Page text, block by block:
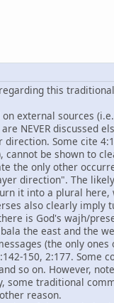
this
external sources
NEVER discussed
Some cite
cannot be shown to
the only other
direction". The
it into a plural
also clearly
is God's wajh/
the east and the
(the only
150, 2:177.
so on. However,
some traditional
reason.